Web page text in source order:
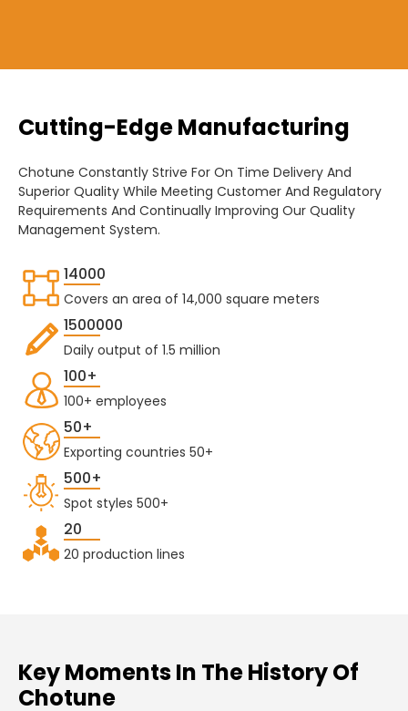
Cutting-Edge Manufacturing
Chotune Constantly Strive For On Time Delivery And
Superior Quality While Meeting Customer And Regulatory
Requirements And Continually Improving Our Quality
Management System.
14000
Covers an area of 14,000 square meters
1500000
Daily output of 1.5 million
100+
100+ employees
50+
Exporting countries 50+
500+
Spot styles 500+
20
20 production lines
Key Moments In The History Of
Chotune